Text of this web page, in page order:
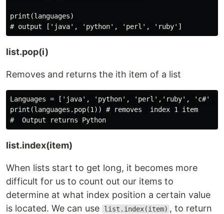
print(languages)
list.pop(i)
Removes and returns the ith item of a list
Languages = ['java', 'python', 'perl','ruby', 'c#' ]
print(languages.pop(1)) # removes  index 1 item
list.index(item)
When lists start to get long, it becomes more
difficult for us to count out our items to
determine at what index position a certain value
is located. We can use
list.index(item) , to return